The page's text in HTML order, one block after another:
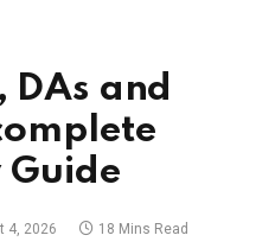
DAs and
4, 2026 18 Mins Read